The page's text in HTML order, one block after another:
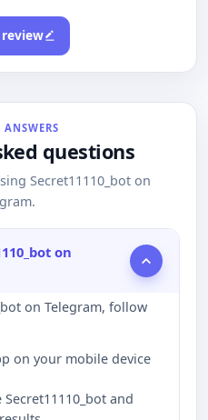
questions
Secret11110_bot on
on
on Telegram, follow
on your mobile device
and